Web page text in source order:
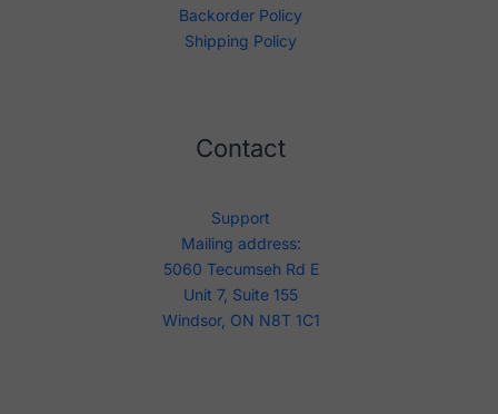
Backorder Policy
Shipping Policy
Contact
Support
Mailing address:
5060 Tecumseh Rd E
Unit 7, Suite 155
Windsor, ON N8T 1C1